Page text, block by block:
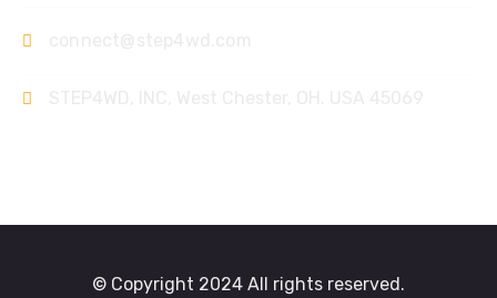
© Copyright 2024 All rights reserved.